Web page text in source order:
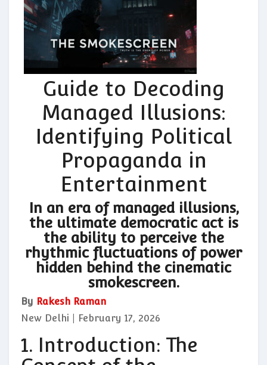
Guide to Decoding
Managed Illusions:
Identifying Political
Propaganda in
Entertainment
In an era of managed illusions,
the ultimate democratic act is
the ability to perceive the
rhythmic fluctuations of power
hidden behind the cinematic
smokescreen.
By Rakesh Raman
New Delhi | February 17, 2026
1. Introduction: The